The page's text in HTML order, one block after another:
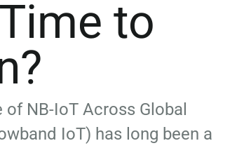
to
NB-IoT Across Global
IoT) has long been a